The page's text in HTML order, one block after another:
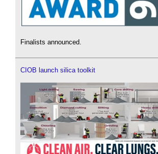
Finalists announced.
CIOB launch silica toolkit